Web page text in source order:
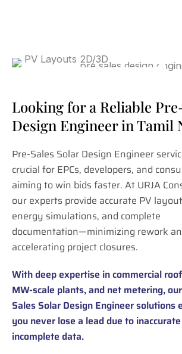
Looking for a Reliable
Design Engineer in Tamil
Pre-Sales Solar Design Engineer
crucial for EPCs, developers, and
aiming to win bids faster. At URJA
our experts provide accurate PV
energy simulations, and complete
documentation—minimizing rework
accelerating project closures.
With deep expertise in commercial
MW-scale plants, and net metering,
Sales Solar Design Engineer solutions
you never lose a lead due to
incomplete data.